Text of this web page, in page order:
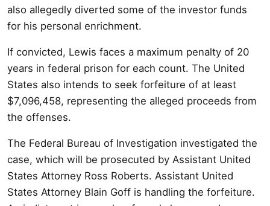
also allegedly diverted some of the investor funds
for his personal enrichment.
If convicted, Lewis faces a maximum penalty of 20
years in federal prison for each count. The United
States also intends to seek forfeiture of at least
$7,096,458, representing the alleged proceeds from
the offenses.
The Federal Bureau of Investigation investigated the
case, which will be prosecuted by Assistant United
States Attorney Ross Roberts. Assistant United
States Attorney Blain Goff is handling the forfeiture.